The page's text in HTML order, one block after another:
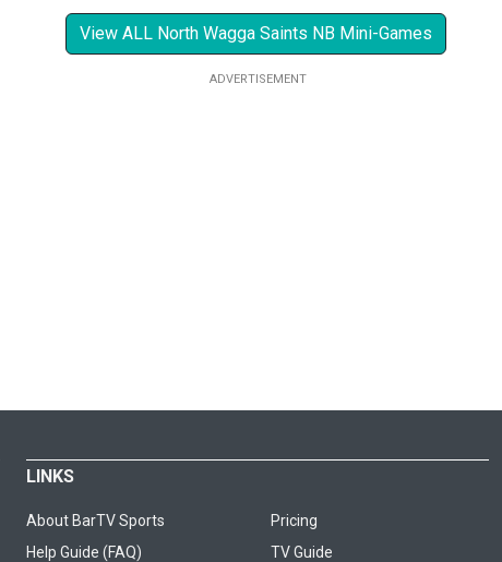
View ALL North Wagga Saints NB Mini-Games
LINKS
About BarTV Sports
Pricing
Help Guide (FAQ)
TV Guide